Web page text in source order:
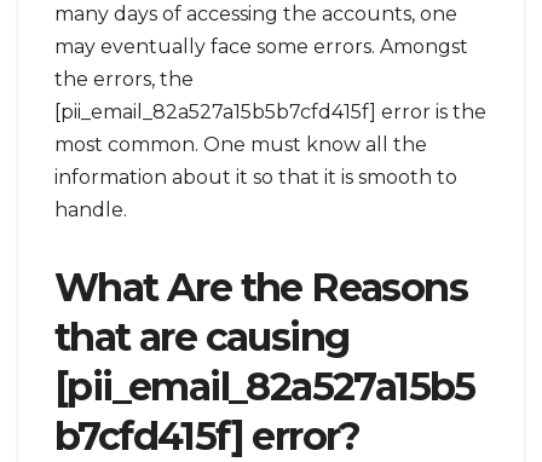
many days of accessing the accounts, one
may eventually face some errors. Amongst
the errors, the
[pii_email_82a527a15b5b7cfd415f] error is the
most common. One must know all the
information about it so that it is smooth to
handle.
What Are the Reasons
that are causing
[pii_email_82a527a15b5
b7cfd415f] error?